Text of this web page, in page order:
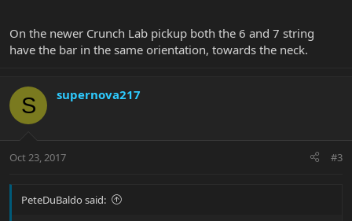
On the newer Crunch Lab pickup both the 6 and 7 string
have the bar in the same orientation, towards the neck.
S supernova217
Oct 23, 2017 #3
PeteDuBaldo said: